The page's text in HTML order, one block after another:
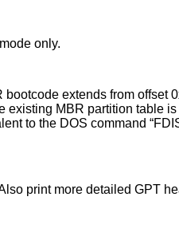
Specify the number of blocks in the disk, and force the MBR to be in LBA mode only.